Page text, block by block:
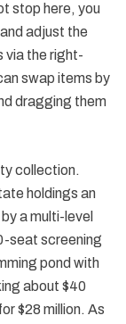
stop here, you
adjust the
via the right-
swap items by
dragging them
collection.
holdings an
a multi-level
seat screening
pond with
about $40
$28 million. As